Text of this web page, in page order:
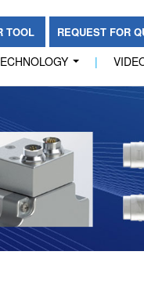
TOOL REQUEST FOR
|